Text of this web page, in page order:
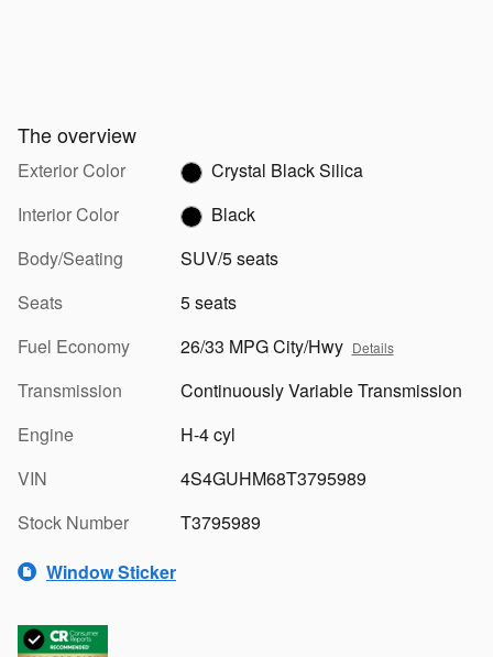
The overview
Exterior Color
Crystal Black Silica
Interior Color
Black
Body/Seating
SUV/5 seats
Seats
5 seats
Fuel Economy
26/33 MPG City/Hwy Details
Transmission
Continuously Variable Transmission
Engine
H-4 cyl
VIN
4S4GUHM68T3795989
Stock Number
T3795989
Window Sticker